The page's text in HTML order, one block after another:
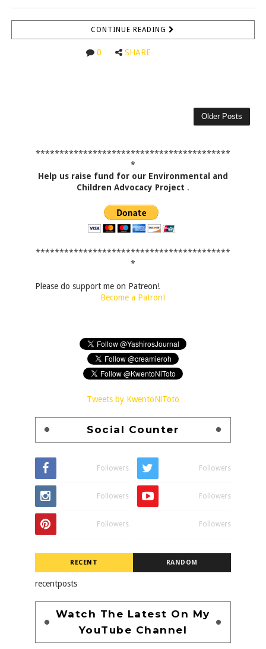
CONTINUE READING
0 SHARE
Older Posts
*****************************************
*
Help us raise fund for our Environmental and
Children Advocacy Project .
*****************************************
*
Please do support me on Patreon!
Become a Patron!
Tweets by KwentoNiToto
Social Counter
Followers Followers
Followers Followers
Followers Followers
RECENT RANDOM
recentposts
Watch The Latest On My
YouTube Channel